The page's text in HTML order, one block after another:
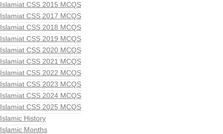
Islamiat CSS 2015 MCQS
Islamiat CSS 2017 MCQS
Islamiat CSS 2018 MCQS
Islamiat CSS 2019 MCQS
Islamiat CSS 2020 MCQS
Islamiat CSS 2021 MCQS
Islamiat CSS 2022 MCQS
Islamiat CSS 2023 MCQS
Islamiat CSS 2024 MCQS
Islamiat CSS 2025 MCQS
Islamic History
Islamic Months